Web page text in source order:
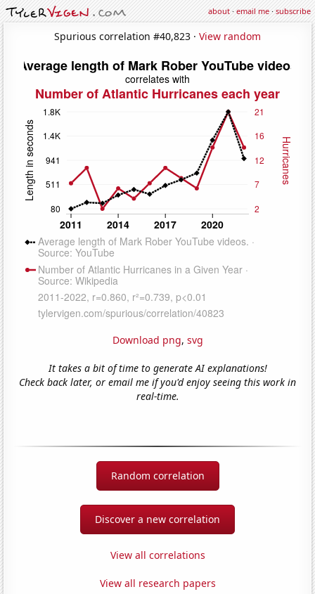
about·email me·subscribe
Spurious correlation #40,823 · View random
Download png, svg
It takes a bit of time to generate AI explanations!
Check back later, or email me if you'd enjoy seeing this work in
real-time.
Random correlation
Discover a new correlation
View all correlations
View all research papers